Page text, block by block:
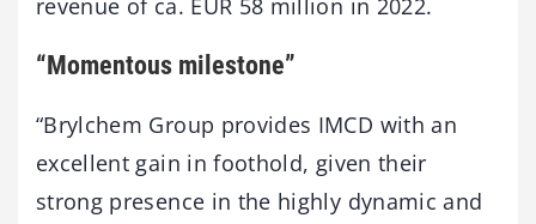
revenue of ca. EUR 58 million in 2022.
“Momentous milestone”
“Brylchem Group provides IMCD with an
excellent gain in foothold, given their
strong presence in the highly dynamic and